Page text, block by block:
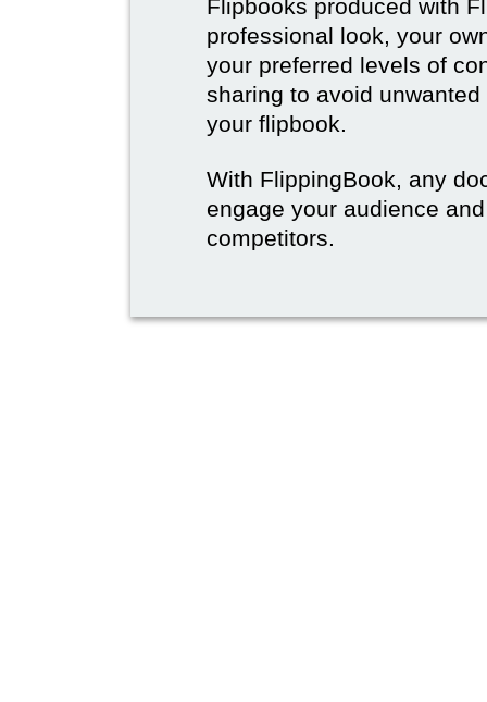
Flipbooks produced with
professional look, your
your preferred levels of
sharing to avoid
your flipbook.
With FlippingBook, any
engage your audience
competitors.